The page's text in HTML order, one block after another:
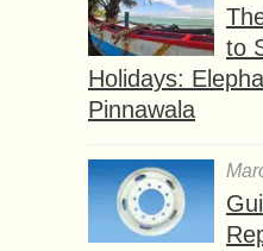
to
Holidays:
Pinnawala